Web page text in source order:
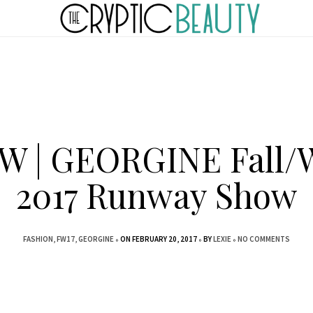
| GEORGINE
2017 Runway Show
FASHION FW17 GEORGINE ON FEBRUARY 20, 2017 BYLEXIE NO COMMENTS